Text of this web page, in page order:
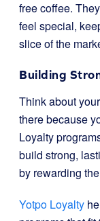
free coffee.
feel special,
slice of the
Building
Think about
there because
Loyalty
build strong,
by rewarding
Yotpo Loyalty